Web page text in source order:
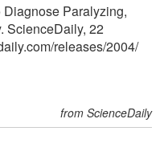
Paralyzing,
ScienceDaily, 22
/releases/2004/
from ScienceDaily